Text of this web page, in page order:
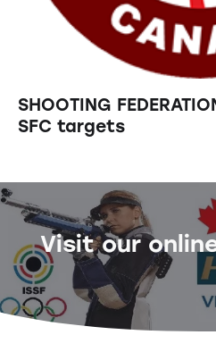
SHOOTING
SFC targets
Visit our